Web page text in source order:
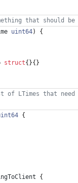
uint64)
{
struct{ }{ }
{
{